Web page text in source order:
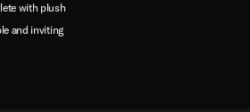
with plush
and inviting